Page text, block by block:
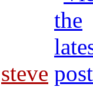
steve